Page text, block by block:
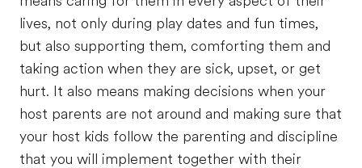
lives, not only during play dates and fun times,
but also supporting them, comforting them and
taking action when they are sick, upset, or get
hurt. It also means making decisions when your
host parents are not around and making sure that
your host kids follow the parenting and discipline
that you will implement together with their